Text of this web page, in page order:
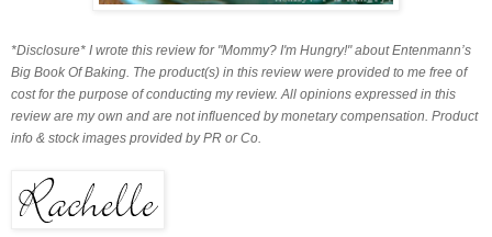
*Disclosure* I wrote this review for "Mommy? I'm Hungry!" about Entenmann’s
Big Book Of Baking. The product(s) in this review were provided to me free of
cost for the purpose of conducting my review. All opinions expressed in this
review are my own and are not influenced by monetary compensation. Product
info & stock images provided by PR or Co.